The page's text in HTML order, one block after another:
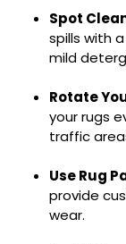
Spot
spills with
mild
Rotate
your rugs
traffic
Use Rug
provide
wear.